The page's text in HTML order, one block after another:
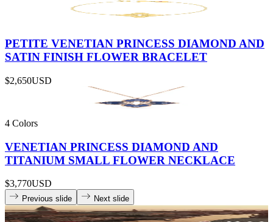
PETITE VENETIAN PRINCESS DIAMOND AND
SATIN FINISH FLOWER BRACELET
$2,650USD
4 Colors
VENETIAN PRINCESS DIAMOND AND
TITANIUM SMALL FLOWER NECKLACE
$3,770USD
Previous slide Next slide